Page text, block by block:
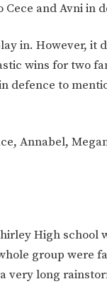
and Avni in
in. However, it
wins for two
defence to
Annabel,
High school
group were
very long